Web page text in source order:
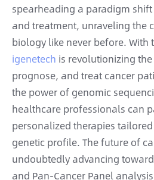
spearheading a paradigm
and treatment, unraveling the
biology like never before. With
igenetech is revolutionizing
prognose, and treat cancer
the power of genomic
healthcare professionals can
personalized therapies
genetic profile. The future of
undoubtedly advancing
and Pan-Cancer Panel